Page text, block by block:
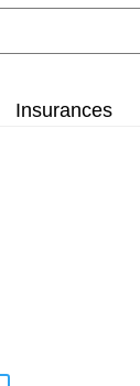
Insurances